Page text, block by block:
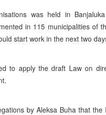
was held in
in 115 municipalities of
start work in the next two
to apply the draft Law on
by Aleksa Buha that